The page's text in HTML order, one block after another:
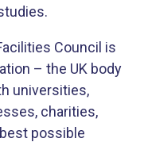
Council is
– the UK body
universities,
charities,
possible